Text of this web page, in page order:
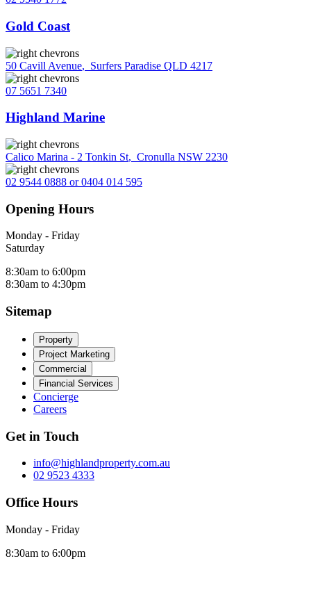
Gold Coast
50 Cavill Avenue, Surfers Paradise QLD 4217
07 5651 7340
Highland Marine
Calico Marina - 2 Tonkin St, Cronulla NSW 2230
02 9544 0888 or 0404 014 595
Opening Hours
Monday - Friday
Saturday
8:30am to 6:00pm
8:30am to 4:30pm
Sitemap
Property
Project Marketing
Commercial
Financial Services
Concierge
Careers
Get in Touch
info@highlandproperty.com.au
02 9523 4333
Office Hours
Monday - Friday
8:30am to 6:00pm